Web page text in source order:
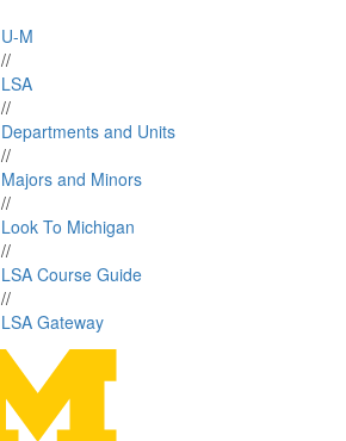
U-M
//
LSA
//
Departments and Units
//
Majors and Minors
//
Look To Michigan
//
LSA Course Guide
//
LSA Gateway